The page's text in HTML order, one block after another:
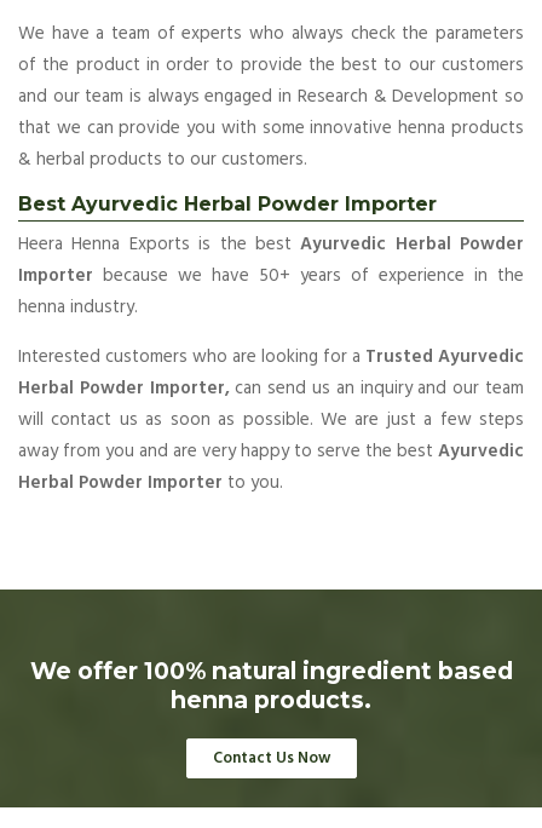
We have a team of experts who always check the parameters
of the product in order to provide the best to our customers
and our team is always engaged in Research & Development so
that we can provide you with some innovative henna products
& herbal products to our customers.
Best Ayurvedic Herbal Powder Importer
Heera Henna Exports is the bestAyurvedic Herbal Powder
Importer because we have 50+ years of experience in the
henna industry.
Interested customers who are looking for a Trusted Ayurvedic
Herbal Powder Importer,can send us an inquiry and our team
will contact us as soon as possible. We are just a few steps
away from you and are very happy to serve the best Ayurvedic
Herbal Powder Importer to you.
We offer 100% natural ingredient based
henna products.
Contact Us Now